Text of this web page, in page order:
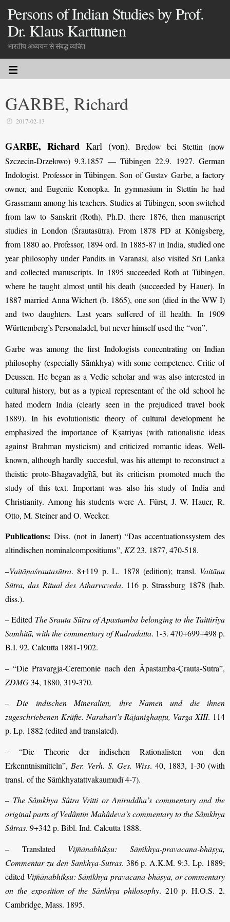
Persons of Indian Studies by Prof.
Dr. Klaus Karttunen
भारतीय अध्ययन से संबद्ध व्यक्ति
GARBE, Richard
2017-02-13
GARBE, Richard Karl (von). Bredow bei Stettin (now
Szczecin-Drzełowo) 9.3.1857 — Tübingen 22.9. 1927. German
Indologist. Professor in Tübingen. Son of Gustav Garbe, a factory
owner, and Eugenie Konopka. In gymnasium in Stettin he had
Grassmann among his teachers. Studies at Tübingen, soon switched
from law to Sanskrit (Roth). Ph.D. there 1876, then manuscript
studies in London (Śrautasūtra). From 1878 PD at Königsberg,
from 1880 ao. Professor, 1894 ord. In 1885-87 in India, studied one
year philosophy under Pandits in Varanasi, also visited Sri Lanka
and collected manuscripts. In 1895 succeeded Roth at Tübingen,
where he taught almost until his death (succeeded by Hauer). In
1887 married Anna Wichert (b. 1865), one son (died in the WW I)
and two daughters. Last years suffered of ill health. In 1909
Württemberg’s Personaladel, but never himself used the “von”.
Garbe was among the first Indologists concentrating on Indian
philosophy (especially Sāṁkhya) with some competence. Critic of
Deussen. He began as a Vedic scholar and was also interested in
cultural history, but as a typical representant of the old school he
hated modern India (clearly seen in the prejudiced travel book
1889). In his evolutionistic theory of cultural development he
emphasized the importance of Kṣatriyas (with rationalistic ideas
against Brahman mysticism) and criticized romantic ideas. Well-
known, although hardly succesful, was his attempt to reconstruct a
theistic proto-Bhagavadgītā, but its criticism promoted much the
study of this text. Important was also his study of India and
Christianity. Among his students were A. Fürst, J. W. Hauer, R.
Otto, M. Steiner and O. Wecker.
Publications: Diss. (not in Janert) “Das accentuationssystem des
altindischen nominalcompositiums”, KZ23, 1877, 470-518.
–Vaitānaśrautasūtra. 8+119 p. L. 1878 (edition); transl. Vaitāna
Sūtra, das Ritual des Atharvaveda. 116 p. Strassburg 1878 (hab.
diss.).
– Edited The Srauta Sūtra of Apastamba belonging to the Taittirīya
Samhitā, with the commentary of Rudradatta. 1-3. 470+699+498 p.
B.I. 92. Calcutta 1881-1902.
– “Die Pravargja-Ceremonie nach den Âpastamba-Çrauta-Sūtra”,
ZDMG34, 1880, 319-370.
– Die indischen Mineralien, ihre Namen und die ihnen
zugeschriebenen Kräfte. Narahari’s Rājanighaṇṭu, Varga XIII. 114
p. Lp. 1882 (edited and translated).
– “Die Theorie der indischen Rationalisten von den
Erkenntnismitteln”, Ber. Verh. S. Ges. Wiss. 40, 1883, 1-30 (with
transl. of the Sāṁkhyatattvakaumudī 4-7).
– The Sâmkhya Sûtra Vritti or Aniruddha’s commentary and the
original parts of Vedântin Mahâdeva’s commentary to the Sâmkhya
Sûtras. 9+342 p. Bibl. Ind. Calcutta 1888.
– Translated Vijñānabhikṣu: Sāṁkhya-pravacana-bhāṣya,
Commentar zu den Sānkhya-Sūtras. 386 p. A.K.M. 9:3. Lp. 1889;
edited Vijñānabhikṣu: Sāṁkhya-pravacana-bhāṣya, or commentary
on the exposition of the Sānkhya philosophy. 210 p. H.O.S. 2.
Cambridge, Mass. 1895.